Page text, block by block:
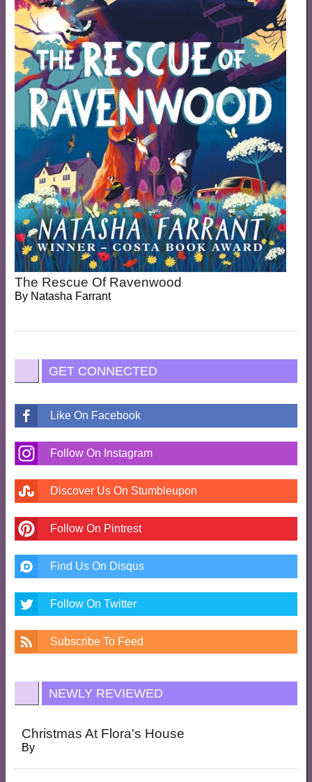
The Rescue Of Ravenwood
By Natasha Farrant
GET CONNECTED
Like On Facebook
Follow On Instagram
Discover Us On Stumbleupon
Follow On Pintrest
Find Us On Disqus
Follow On Twitter
Subscribe To Feed
NEWLY REVIEWED
Christmas At Flora's House
By